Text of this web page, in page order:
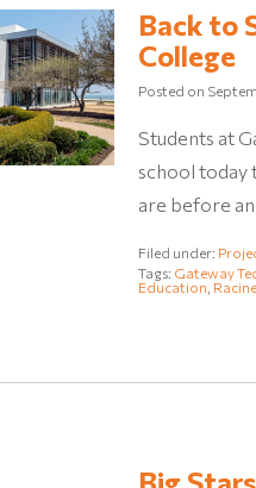
Back to
College
Posted on
Students at
school today
are before
Filed under:
Tags: Gateway
Education Racine